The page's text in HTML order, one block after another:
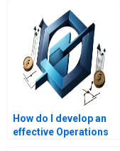
How do I develop an
effective Operations